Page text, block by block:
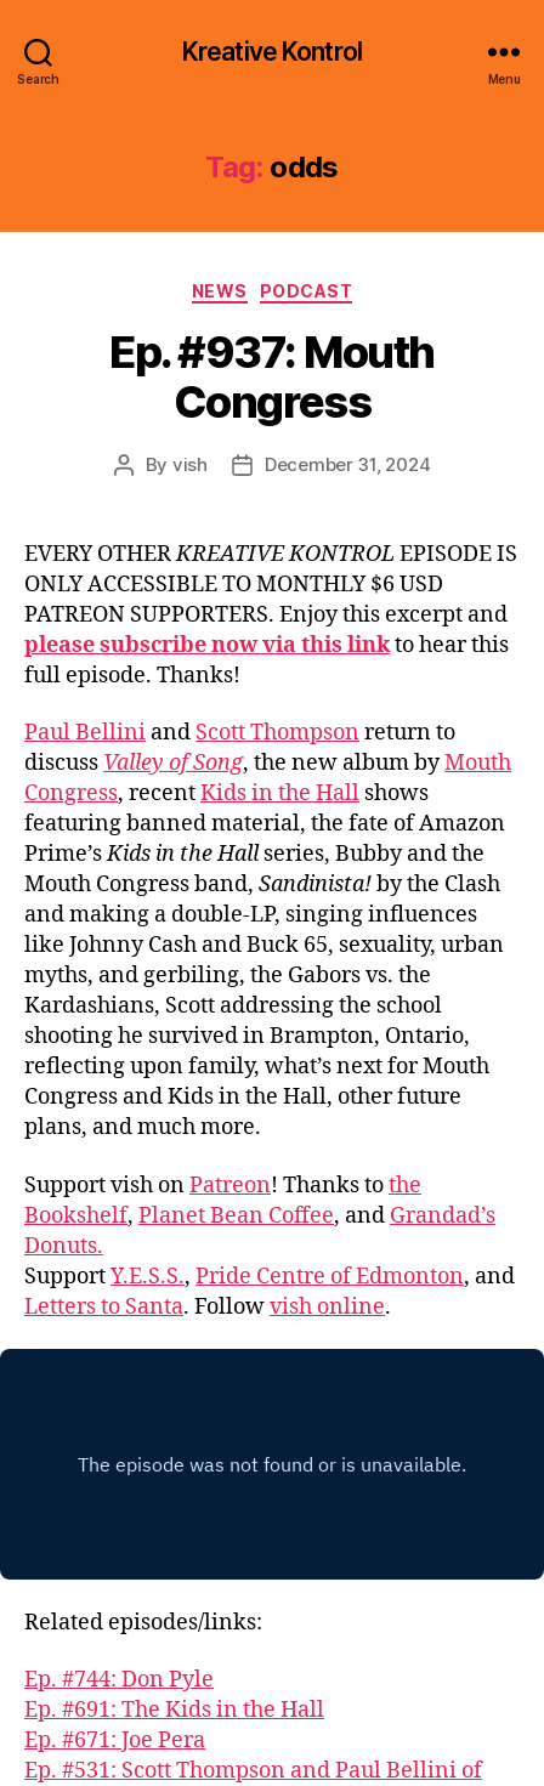
Search
Kreative Kontrol
Menu
Tag: odds
Categories
NEWS PODCAST
Ep. #937: Mouth
Congress
Post
By vish
PostDecember 31, 2024
EVERY OTHERKREATIVE KONTROL EPISODE IS
ONLY ACCESSIBLE TO MONTHLY $6 USD
PATREON SUPPORTERS. Enjoy this excerpt and
please subscribe now via this linkto hear this
full episode. Thanks!
Paul Bellini and Scott Thompson return to
discuss Valley of Song, the new album byMouth
Congress, recentKids in the Hall shows
featuring banned material, the fate of Amazon
Prime’sKids in the Hallseries, Bubby and the
Mouth Congress band, Sandinista!by the Clash
and making a double-LP, singing influences
like Johnny Cash and Buck 65, sexuality, urban
myths, and gerbiling, the Gabors vs. the
Kardashians, Scott addressing the school
shooting he survived in Brampton, Ontario,
reflecting upon family, what’s next for Mouth
Congress and Kids in the Hall, other future
plans, and much more.
Support vish onPatreon! Thanks tothe
Bookshelf, Planet Bean Coffee, and Grandad’s
Donuts.
SupportY.E.S.S., Pride Centre of Edmonton, and
Letters to Santa. Followvish online.
Related episodes/links:
Ep. #744: Don Pyle
Ep. #691: The Kids in the Hall
Ep. #671: Joe Pera
Ep. #531: Scott Thompson and Paul Bellini of